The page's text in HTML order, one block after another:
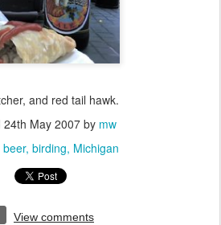
and red tail hawk.
24th May 2007 by mw
beer birding Michigan
View comments